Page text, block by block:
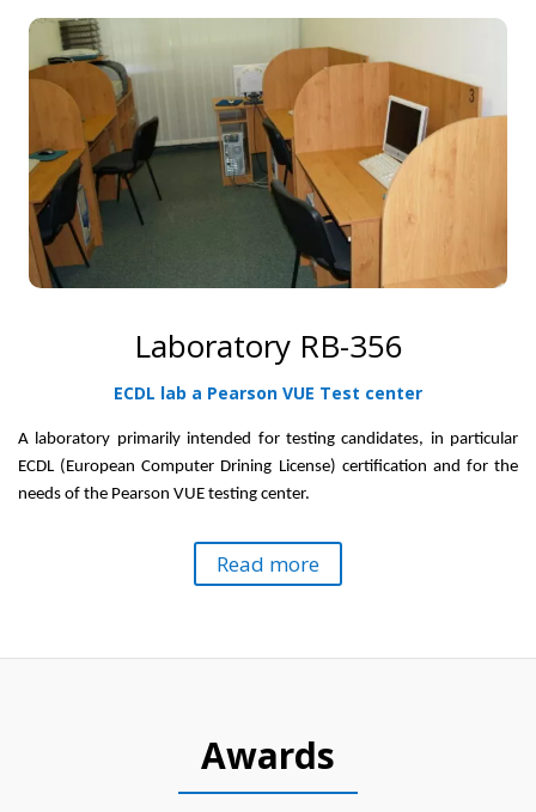
Laboratory RB-356
ECDL lab a Pearson VUE Test center
A laboratory primarily intended for testing candidates, in particular
ECDL (European Computer Drining License) certification and for the
needs of the Pearson VUE testing center.
Read more
Awards